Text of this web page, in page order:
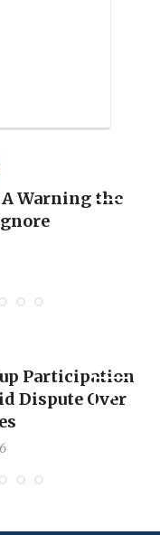
A Warning the
Participation
Dispute Over